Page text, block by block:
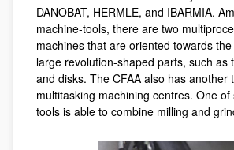
DANOBAT, HERMLE, and IBARMIA.
machine-tools, there are two
machines that are oriented towards
large revolution-shaped parts, such as
and disks. The CFAA also has another
multitasking machining centres. One
tools is able to combine milling and